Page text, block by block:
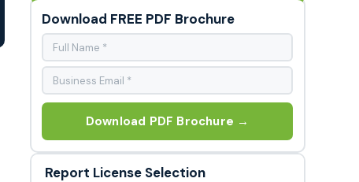
Download FREE PDF Brochure
Download PDF Brochure →
Report License Selection